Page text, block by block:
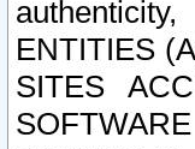
ENTITIES
SITES